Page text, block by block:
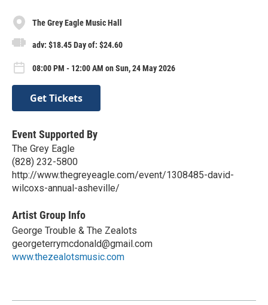
The Grey Eagle Music Hall
adv: $18.45 Day of: $24.60
08:00 PM - 12:00 AM on Sun, 24 May 2026
Get Tickets
Event Supported By
The Grey Eagle
(828) 232-5800
http://www.thegreyeagle.com/event/1308485-david-
wilcoxs-annual-asheville/
Artist Group Info
George Trouble & The Zealots
georgeterrymcdonald@gmail.com
www.thezealotsmusic.com